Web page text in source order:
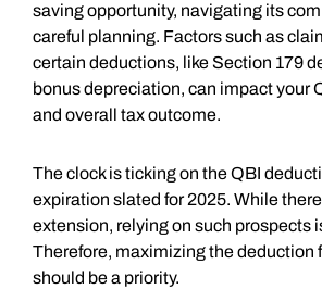
saving opportunity, navigating its
careful planning. Factors such as
certain deductions, like Section 179
bonus depreciation, can impact your
and overall tax outcome.
The clock is ticking on the QBI
expiration slated for 2025. While
extension, relying on such prospects
Therefore, maximizing the deduction
should be a priority.